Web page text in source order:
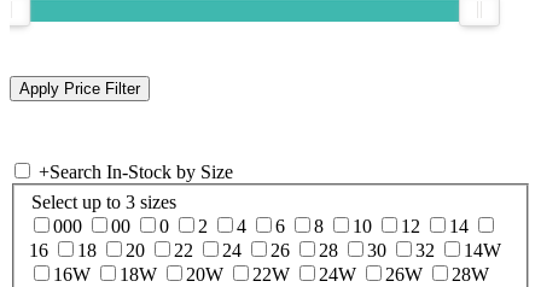
+Search In-Stock by Size
Select up to 3 sizes
000
00 0 2 4 6 8 10 12
14
16
18 20 22 24 26 28 30 32
14W
16W
18W 20W 22W 24W 26W
28W